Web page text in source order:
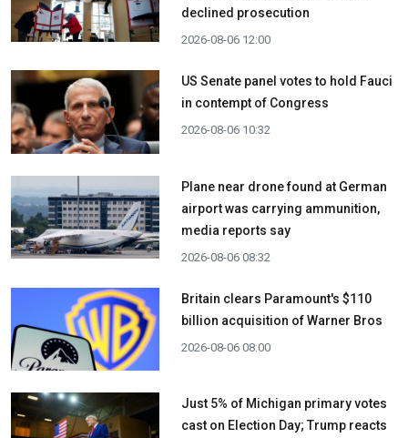
declined prosecution
2026-08-06 12:00
US Senate panel votes to hold Fauci
in contempt of Congress
2026-08-06 10:32
Plane near drone found at German
airport was carrying ammunition,
media reports say
2026-08-06 08:32
Britain clears Paramount's $110
billion acquisition ​of Warner Bros
2026-08-06 08:00
Just 5% of Michigan primary votes
cast on Election Day; Trump reacts